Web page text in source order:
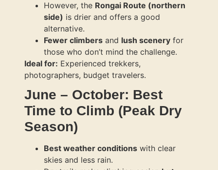
However, the Rongai Route (northern
side) is drier and offers a good
alternative.
Fewer climbers and lush scenery for
those who don’t mind the challenge.
Ideal for: Experienced trekkers,
photographers, budget travelers.
June – October: Best
Time to Climb (Peak Dry
Season)
Best weather conditions with clear
skies and less rain.